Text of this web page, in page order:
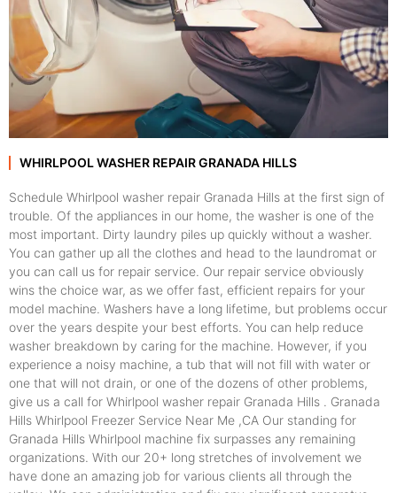
WHIRLPOOL WASHER REPAIR GRANADA HILLS
Schedule Whirlpool washer repair Granada Hills at the first sign of
trouble. Of the appliances in our home, the washer is one of the
most important. Dirty laundry piles up quickly without a washer.
You can gather up all the clothes and head to the laundromat or
you can call us for repair service. Our repair service obviously
wins the choice war, as we offer fast, efficient repairs for your
model machine. Washers have a long lifetime, but problems occur
over the years despite your best efforts. You can help reduce
washer breakdown by caring for the machine. However, if you
experience a noisy machine, a tub that will not fill with water or
one that will not drain, or one of the dozens of other problems,
give us a call for Whirlpool washer repair Granada Hills . Granada
Hills Whirlpool Freezer Service Near Me ,CA Our standing for
Granada Hills Whirlpool machine fix surpasses any remaining
organizations. With our 20+ long stretches of involvement we
have done an amazing job for various clients all through the